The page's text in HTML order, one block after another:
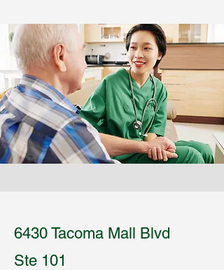
6430 Tacoma Mall Blvd
Ste 101